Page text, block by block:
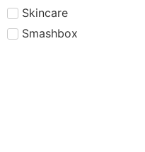
Skincare
Smashbox